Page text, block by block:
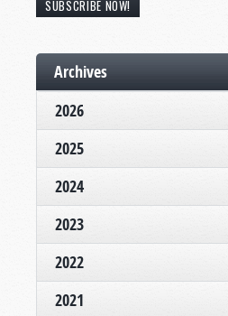
SUBSCRIBE NOW!
Archives
2026
2025
2024
2023
2022
2021